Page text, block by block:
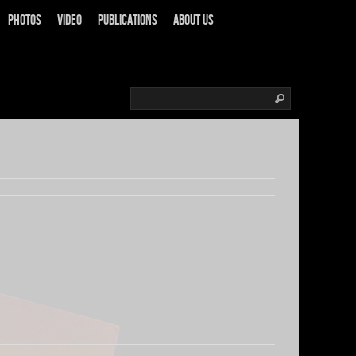
Photos Video Publications About us